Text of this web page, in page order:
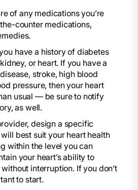
of any medications you’re
counter medications,
have a history of diabetes
or heart. If you have a
stroke, high blood
pressure, then your heart
usual — be sure to notify
as well.
design a specific
best suit your heart health
within the level you can
your heart’s ability to
interruption. If you don’t
to start.